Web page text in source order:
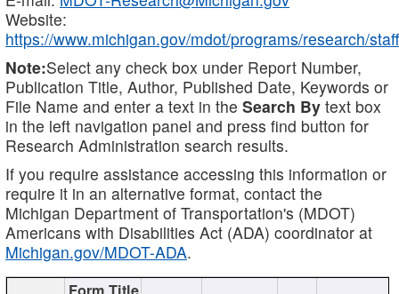
Website:
https://www.michigan.gov/mdot/programs/research/staff
Note:Select any check box under Report Number,
Publication Title, Author, Published Date, Keywords or
File Name and enter a text in the Search By text box
in the left navigation panel and press find button for
Research Administration search results.
If you require assistance accessing this information or
require it in an alternative format, contact the
Michigan Department of Transportation's (MDOT)
Americans with Disabilities Act (ADA) coordinator at
Michigan.gov/MDOT-ADA.